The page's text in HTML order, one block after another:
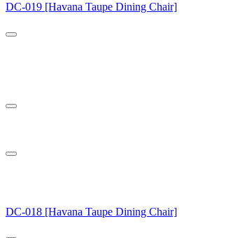
DC-019 [Havana Taupe Dining Chair]
DC-018 [Havana Taupe Dining Chair]